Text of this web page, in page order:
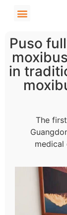
Puso
in
The